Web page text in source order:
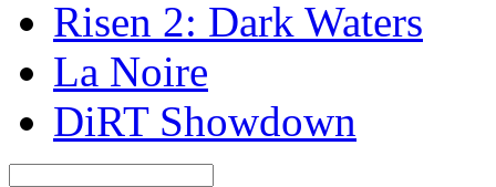
Risen 2: Dark Waters
La Noire
DiRT Showdown